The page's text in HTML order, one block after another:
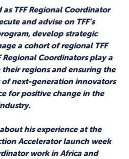
TFF Regional Coordinator
and advise on TFF’s
develop strategic
a cohort of regional TFF
Regional Coordinators play a
regions and ensuring the
of next-generation innovators
for positive change in the
his experience at the
Accelerator launch week
work in Africa and